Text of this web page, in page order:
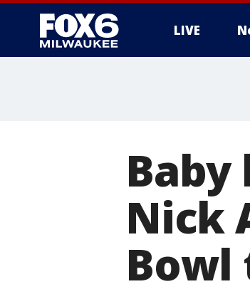
LIVE
Baby
Nick
Bowl